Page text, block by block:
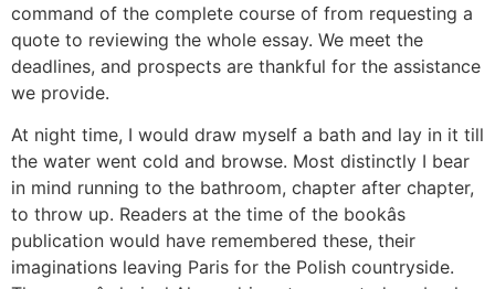
command of the complete course of from requesting a
quote to reviewing the whole essay. We meet the
deadlines, and prospects are thankful for the assistance
we provide.
At night time, I would draw myself a bath and lay in it till
the water went cold and browse. Most distinctly I bear
in mind running to the bathroom, chapter after chapter,
to throw up. Readers at the time of the bookâs
publication would have remembered these, their
imaginations leaving Paris for the Polish countryside.